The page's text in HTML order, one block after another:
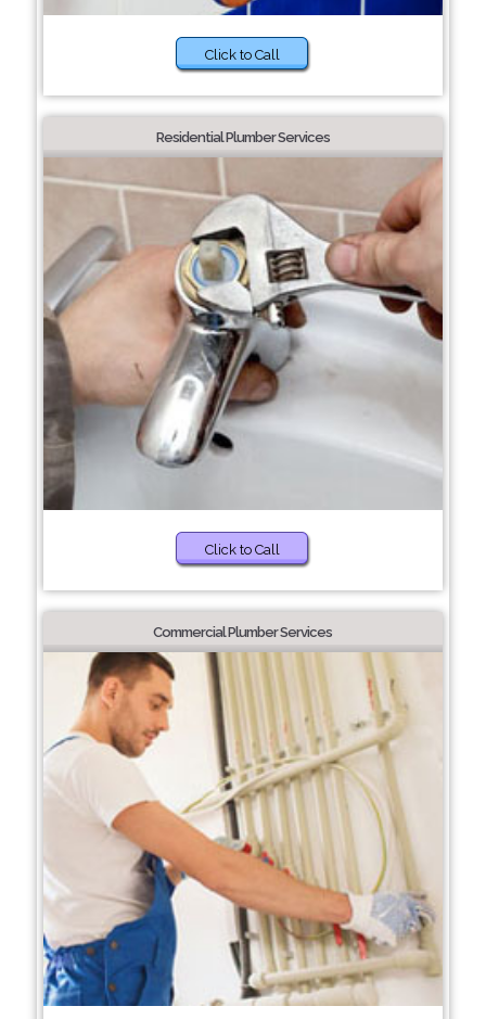
Click to Call
Residential Plumber Services
Click to Call
Commercial Plumber Services